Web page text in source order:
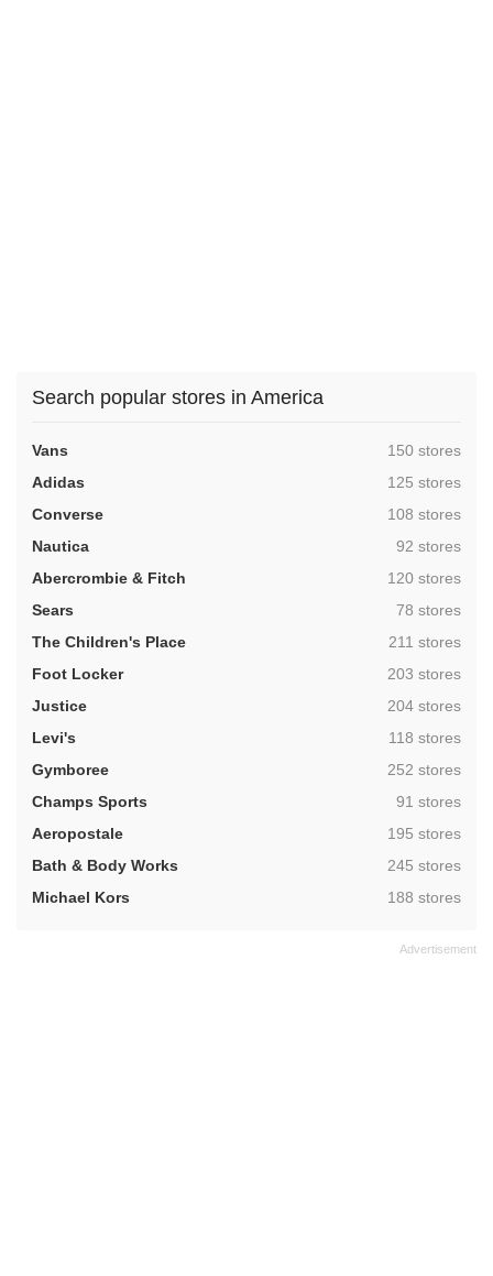
Search popular stores in America
Vans ,150 stores
Adidas
,125 stores
Converse
,108 stores
Nautica
,92 stores
Abercrombie & Fitch
,120 stores
Sears
,78 stores
The Children's Place
,211 stores
Foot Locker
,203 stores
Justice
,204 stores
Levi's
,118 stores
Gymboree
,252 stores
Champs Sports
,91 stores
Aeropostale
,195 stores
Bath & Body Works
,245 stores
Michael Kors
,188 stores